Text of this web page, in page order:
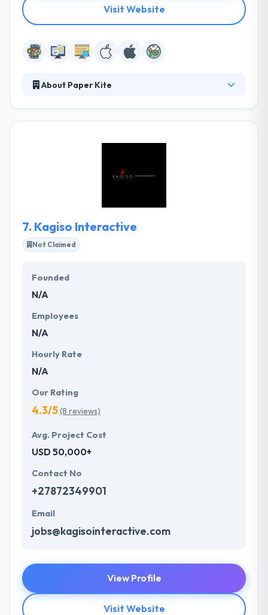
Visit Website
About Paper Kite
from small standalone apps to complex solutions
look for companies & products that will make a huge
7. Kagiso Interactive
Not Claimed
Founded
N/A
Employees
N/A
Hourly Rate
N/A
Our Rating
4.3/5(8 reviews)
Avg. Project Cost
USD 50,000+
Contact No
+27872349901
Email
jobs@kagisointeractive.com
View Profile
Visit Website